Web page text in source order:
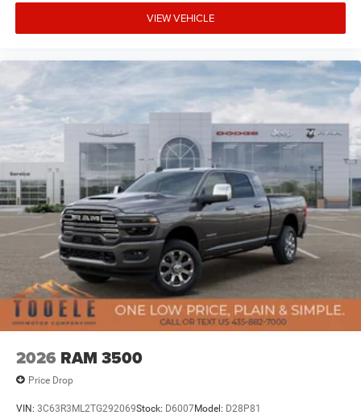
VIEW VEHICLE
2026 RAM 3500
Price Drop
VIN: 3C63R3ML2TG292069Stock: D6007Model: D28P81